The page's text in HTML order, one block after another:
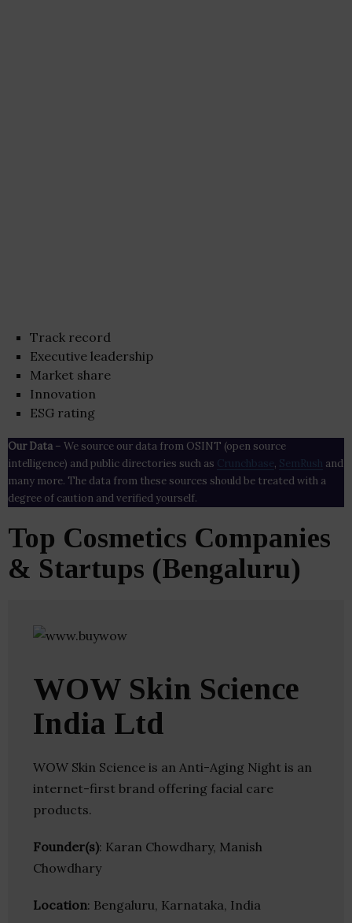
Track record
Executive leadership
Market share
Innovation
ESG rating
Our Data– We source our data from OSINT (open source
intelligence) and public directories such as Crunchbase , SemRush and
many more. The data from these sources should be treated with a
degree of caution and verified yourself.
Top Cosmetics Companies
& Startups (Bengaluru)
WOW Skin Science
India Ltd
WOW Skin Science is an Anti-Aging Night is an
internet-first brand offering facial care
products.
Founder(s): Karan Chowdhary, Manish
Chowdhary
Location: Bengaluru, Karnataka, India